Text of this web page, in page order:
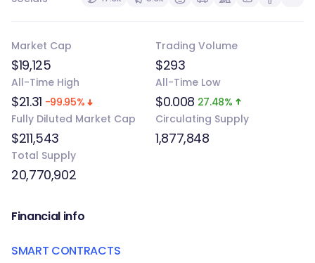
Market Cap
$19,125
Trading Volume
$293
All-Time High
$21.31 -99.95%
All-Time Low
$0.008 27.48%
Fully Diluted Market Cap
$211,543
Circulating Supply
1,877,848
Total Supply
20,770,902
Financial info
SMART CONTRACTS